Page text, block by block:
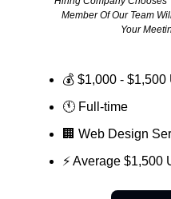
Member Of Our Team
Your
💰 $1,000 - $1,500
🕚 Full-time
🏢 Web Design
⚡ Average $1,500